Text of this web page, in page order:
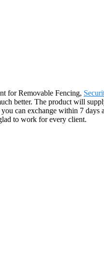
for Removable Fencing,
better. The product will
can exchange within 7
to work for every client.